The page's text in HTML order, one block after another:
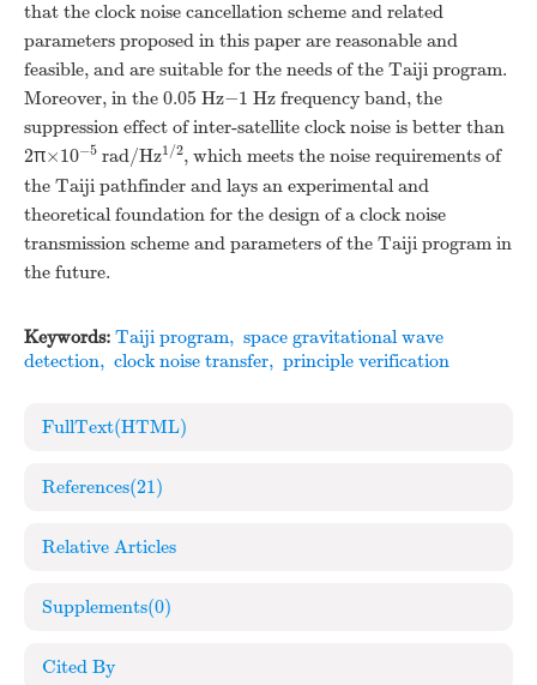
that the clock noise cancellation scheme and related
parameters proposed in this paper are reasonable and
feasible, and are suitable for the needs of the Taiji program.
Moreover, in the 0.05 Hz−1 Hz frequency band, the
suppression effect of inter-satellite clock noise is better than
2π×10−5 rad/Hz1/2, which meets the noise requirements of
the Taiji pathfinder and lays an experimental and
theoretical foundation for the design of a clock noise
transmission scheme and parameters of the Taiji program in
the future.
Keywords: Taiji program, space gravitational wave
detection, clock noise transfer, principle verification
FullText(HTML)
References(21)
Relative Articles
Supplements(0)
Cited By